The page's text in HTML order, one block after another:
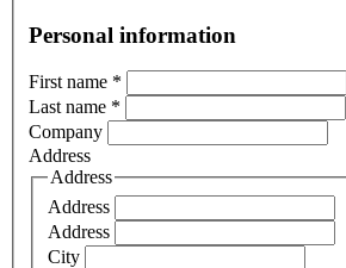
Personal information
First name *
Last name *
Company
Address
Address
Address
Address
City